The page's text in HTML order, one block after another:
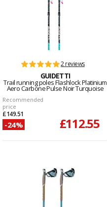
2 reviews
GUIDETTI
Trail running poles Flashlock Platinium
Aero Carbone Pulse Noir Turquoise
Recommended
price
£149.51
-24% £112.55